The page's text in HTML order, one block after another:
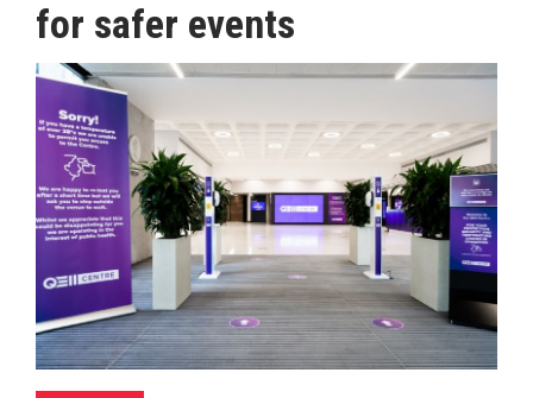
MAGAZINE
SUBSCRIBE
for safer events